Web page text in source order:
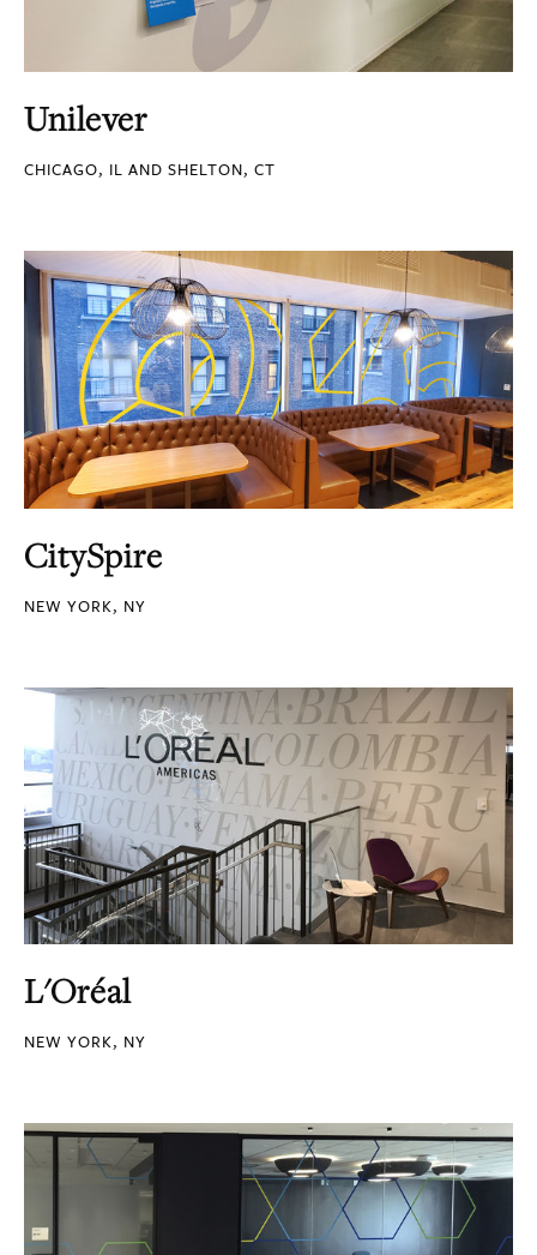
Unilever
CHICAGO, IL AND SHELTON, CT
CitySpire
NEW YORK, NY
L'Oréal
NEW YORK, NY